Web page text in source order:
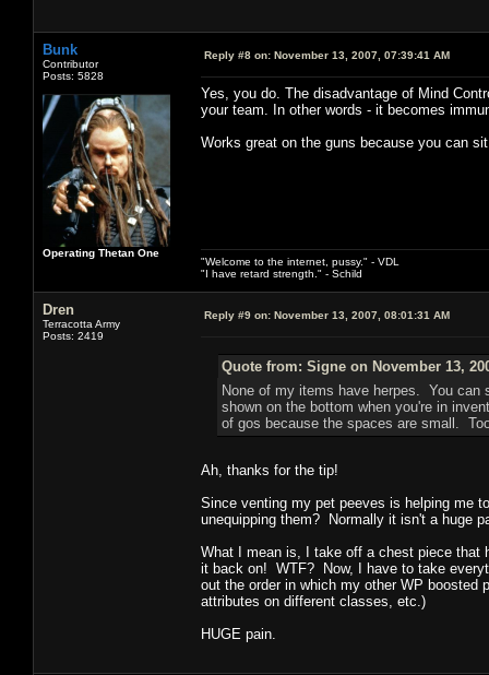
Bunk
Contributor
Posts: 5828
Operating Thetan One
Reply #8 on: November 13, 2007, 07:39:41 AM
Yes, you do. The disadvantage of Mind
your team. In other words - it becomes
Works great on the guns because you can
"Welcome to the internet, pussy." - VDL
"I have retard strength." - Schild
Dren
Terracotta Army
Posts: 2419
Reply #9 on: November 13, 2007, 08:01:31 AM
Quote from: Signe on November 13,
None of my items have herpes. You
shown on the bottom when you're in
of gos because the spaces are small.
Ah, thanks for the tip!
Since venting my pet peeves is helping me
unequipping them? Normally it isn't a huge
What I mean is, I take off a chest piece that
it back on! WTF? Now, I have to take
out the order in which my other WP boosted
attributes on different classes, etc.)
HUGE pain.